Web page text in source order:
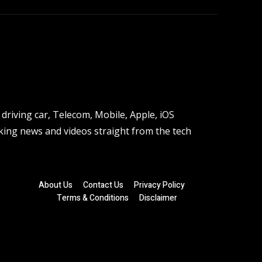
car, Telecom, Mobile, Apple, iOS
news and videos straight from the tech
About Us Contact Us
Privacy Policy
Terms & Conditions
Disclaimer